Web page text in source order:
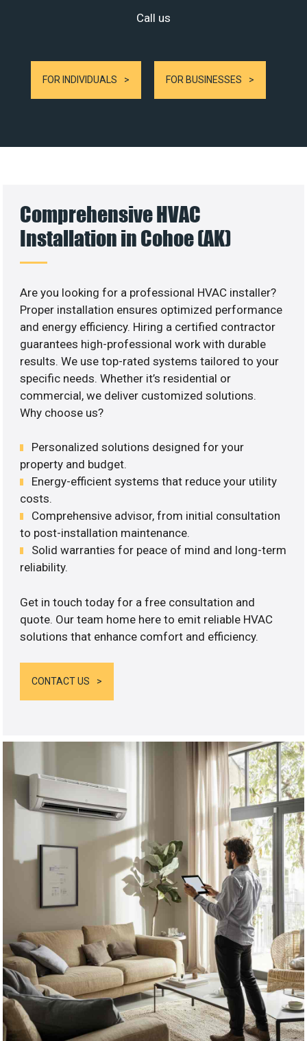
Call us
FOR INDIVIDUALS FOR BUSINESSES
Comprehensive HVAC
Installation in Cohoe (AK)
Are you looking for a professional HVAC installer?
Proper installation ensures optimized performance
and energy efficiency. Hiring a certified contractor
guarantees high-professional work with durable
results. We use top-rated systems tailored to your
specific needs. Whether it’s residential or
commercial, we deliver customized solutions.
Why choose us?
Personalized solutions designed for your
property and budget.
Energy-efficient systems that reduce your utility
costs.
Comprehensive advisor, from initial consultation
to post-installation maintenance.
Solid warranties for peace of mind and long-term
reliability.
Get in touch today for a free consultation and
quote. Our team home here to emit reliable HVAC
solutions that enhance comfort and efficiency.
CONTACT US